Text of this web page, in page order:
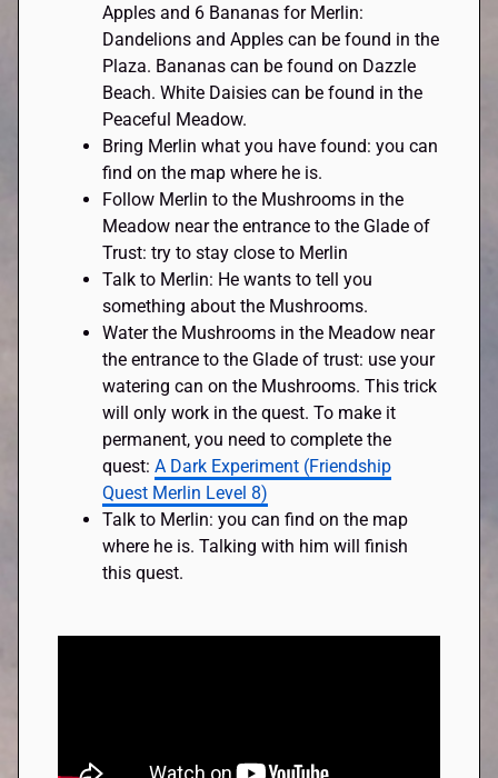
Apples and 6 Bananas for Merlin:
Dandelions and Apples can be found in the
Plaza. Bananas can be found on Dazzle
Beach. White Daisies can be found in the
Peaceful Meadow.
Bring Merlin what you have found: you can
find on the map where he is.
Follow Merlin to the Mushrooms in the
Meadow near the entrance to the Glade of
Trust: try to stay close to Merlin
Talk to Merlin: He wants to tell you
something about the Mushrooms.
Water the Mushrooms in the Meadow near
the entrance to the Glade of trust: use your
watering can on the Mushrooms. This trick
will only work in the quest. To make it
permanent, you need to complete the
quest:A Dark Experiment (Friendship
Quest Merlin Level 8)
Talk to Merlin: you can find on the map
where he is. Talking with him will finish
this quest.